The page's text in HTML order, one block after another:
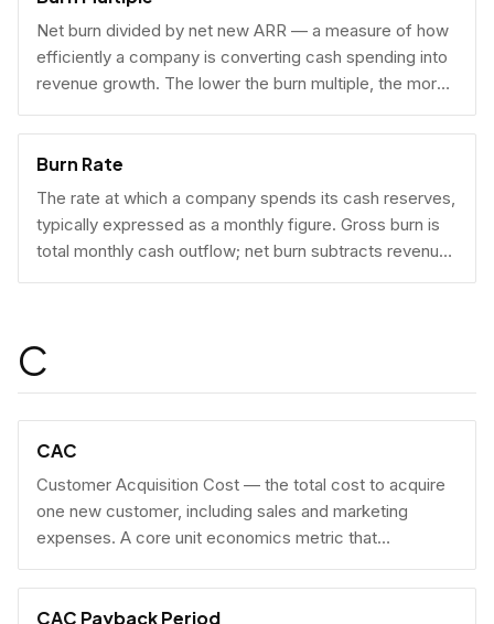
Net burn divided by net new ARR — a measure of how
efficiently a company is converting cash spending into
revenue growth. The lower the burn multiple, the more
capital-efficient the growth.
Burn Rate
The rate at which a company spends its cash reserves,
typically expressed as a monthly figure. Gross burn is
total monthly cash outflow; net burn subtracts revenue
collected.
C
CAC
Customer Acquisition Cost — the total cost to acquire
one new customer, including sales and marketing
expenses. A core unit economics metric that
determines whether a business model is economically
viable at scale.
CAC Payback Period